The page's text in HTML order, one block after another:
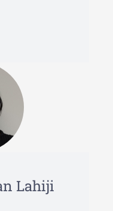
Lahiji